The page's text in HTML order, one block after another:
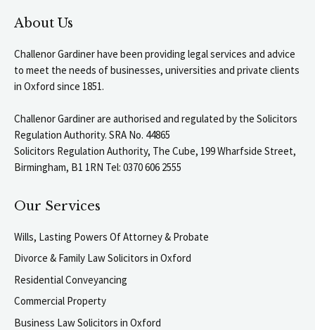
About Us
Challenor Gardiner have been providing legal services and advice
to meet the needs of businesses, universities and private clients
in Oxford since 1851.
Challenor Gardiner are authorised and regulated by the Solicitors
Regulation Authority. SRA No. 44865
Solicitors Regulation Authority, The Cube, 199 Wharfside Street,
Birmingham, B1 1RN Tel: 0370 606 2555
Our Services
Wills, Lasting Powers Of Attorney & Probate
Divorce & Family Law Solicitors in Oxford
Residential Conveyancing
Commercial Property
Business Law Solicitors in Oxford